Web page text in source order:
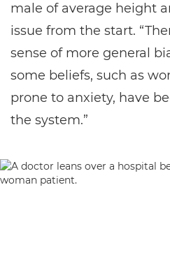
male of average height
issue from the start.
sense of more general
some beliefs, such as
prone to anxiety, have
the system.”